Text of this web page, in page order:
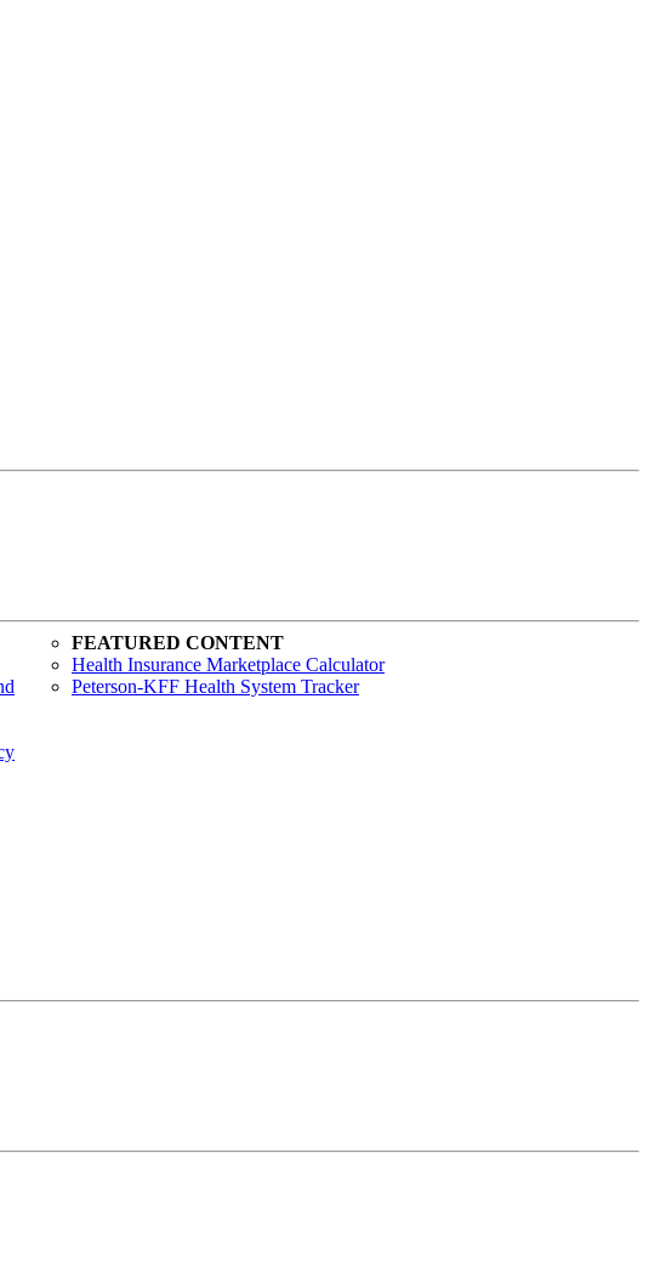
FEATURED CONTENT
Health Insurance Marketplace Calculator
Peterson-KFF Health System Tracker